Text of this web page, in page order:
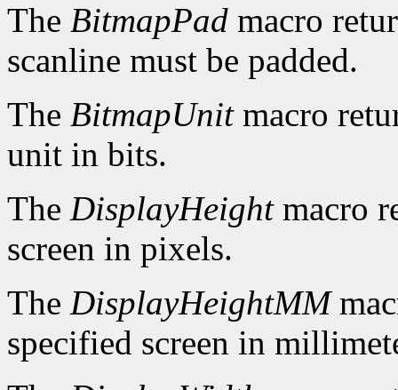
The BitmapPad macro
scanline must be padded.
The BitmapUnitmacro
unit in bits.
The DisplayHeightmacro
screen in pixels.
The DisplayHeightMM
specified screen in